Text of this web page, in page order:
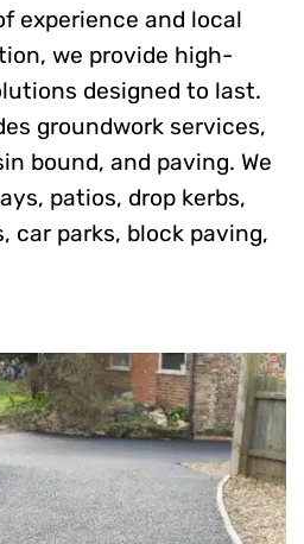
experience and local
we provide high-
designed to last.
groundwork services,
bound, and paving. We
patios, drop kerbs,
car parks, block paving,